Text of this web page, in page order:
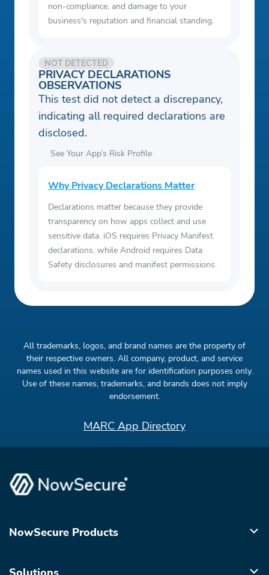
non-compliance, and damage to your
business's reputation and financial standing.
PRIVACY DECLARATIONS
OBSERVATIONS
NOT DETECTED
This test did not detect a discrepancy,
indicating all required declarations are
disclosed.
See Your App’s Risk Profile
Why Privacy Declarations Matter
Declarations matter because they provide
transparency on how apps collect and use
sensitive data. iOS requires Privacy Manifest
declarations, while Android requires Data
Safety disclosures and manifest permissions.
All trademarks, logos, and brand names are the property of
their respective owners. All company, product, and service
names used in this website are for identification purposes only.
Use of these names, trademarks, and brands does not imply
endorsement.
MARC App Directory
NowSecure Products